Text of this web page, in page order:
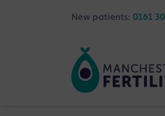
New patients: 0161